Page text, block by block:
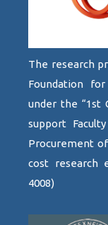
The research
Foundation for
under the “1st
support
Procurement
cost research
4008)